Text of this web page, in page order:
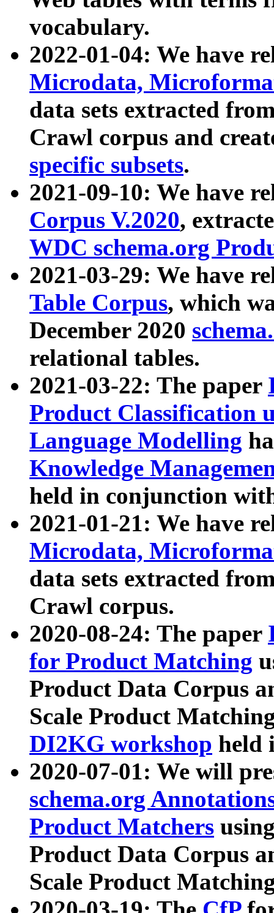
vocabulary.
2022-01-04: We have
Microdata,
data sets extracted
Crawl corpus and
specific subsets.
2021-09-10: We have
Corpus V.2020,
WDC schema.org
2021-03-29: We have
Table Corpus, which
December 2020
relational tables.
2021-03-22: The paper
Product Classification
Language Modelling
Knowledge
held in conjunction
2021-01-21: We have
Microdata,
data sets extracted
Crawl corpus.
2020-08-24: The paper
for Product Matching
Product Data Corpus
Scale Product
DI2KG workshop held
2020-07-01: We will
schema.org
Product Matchers
Product Data Corpus
Scale Product